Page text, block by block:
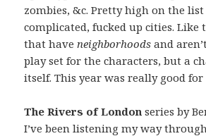
zombies, &c. Pretty high on the
complicated, fucked up cities. Like
that have neighborhoods and
play set for the characters, but a
itself. This year was really good
The Rivers of Londonseries by
I’ve been listening my way